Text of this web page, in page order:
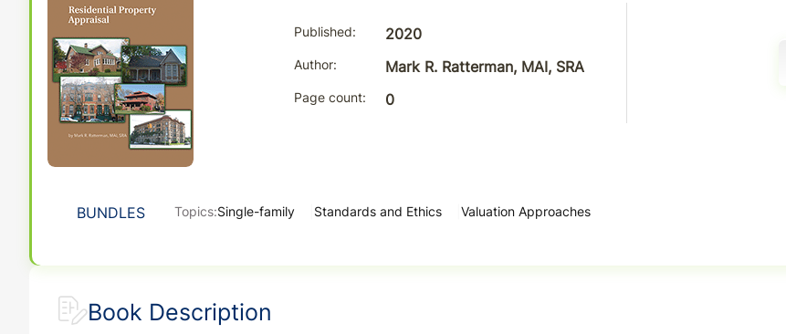
Published 2020
Author Mark R. Ratterman, MAI, SRA
Page count 0
BUNDLES Topics:Single-family Standards and Ethics Valuation Approaches
Book Description